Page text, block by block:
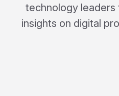
technology
insights on digital